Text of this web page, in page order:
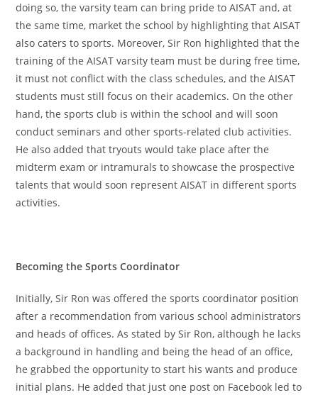
doing so, the varsity team can bring pride to AISAT and, at
the same time, market the school by highlighting that AISAT
also caters to sports. Moreover, Sir Ron highlighted that the
training of the AISAT varsity team must be during free time,
it must not conflict with the class schedules, and the AISAT
students must still focus on their academics. On the other
hand, the sports club is within the school and will soon
conduct seminars and other sports-related club activities.
He also added that tryouts would take place after the
midterm exam or intramurals to showcase the prospective
talents that would soon represent AISAT in different sports
activities.
Becoming the Sports Coordinator
Initially, Sir Ron was offered the sports coordinator position
after a recommendation from various school administrators
and heads of offices. As stated by Sir Ron, although he lacks
a background in handling and being the head of an office,
he grabbed the opportunity to start his wants and produce
initial plans. He added that just one post on Facebook led to